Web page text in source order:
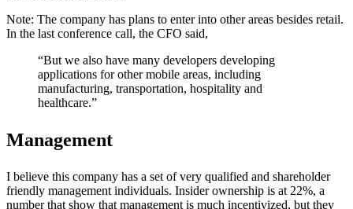
Note: The company has plans to enter into other areas besides retail.
In the last conference call, the CFO said,
“But we also have many developers developing
applications for other mobile areas, including
manufacturing, transportation, hospitality and
healthcare.”
Management
I believe this company has a set of very qualified and shareholder
friendly management individuals. Insider ownership is at 22%, a
number that show that management is much incentivized, but they